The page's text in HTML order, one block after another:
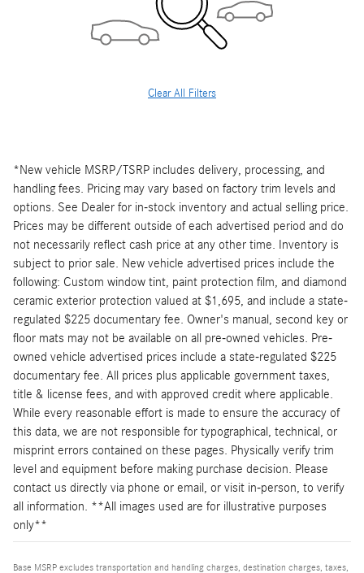
Clear All Filters
*New vehicle MSRP/TSRP includes delivery, processing, and
handling fees. Pricing may vary based on factory trim levels and
options. See Dealer for in-stock inventory and actual selling price.
Prices may be different outside of each advertised period and do
not necessarily reflect cash price at any other time. Inventory is
subject to prior sale. New vehicle advertised prices include the
following: Custom window tint, paint protection film, and diamond
ceramic exterior protection valued at $1,695, and include a state-
regulated $225 documentary fee. Owner's manual, second key or
floor mats may not be available on all pre-owned vehicles. Pre-
owned vehicle advertised prices include a state-regulated $225
documentary fee. All prices plus applicable government taxes,
title & license fees, and with approved credit where applicable.
While every reasonable effort is made to ensure the accuracy of
this data, we are not responsible for typographical, technical, or
misprint errors contained on these pages. Physically verify trim
level and equipment before making purchase decision. Please
contact us directly via phone or email, or visit in-person, to verify
all information. **All images used are for illustrative purposes
only**
Base MSRP excludes transportation and handling charges, destination charges, taxes,